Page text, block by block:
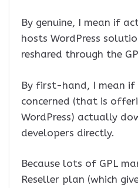
By genuine, I mean if
hosts WordPress
reshared through the
By first-hand, I mean
concerned (that is
WordPress) actually
developers directly.
Because lots of GPL
Reseller plan (which